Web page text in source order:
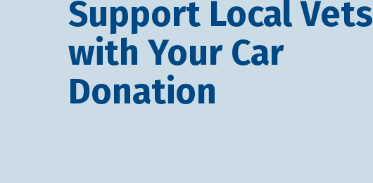
Support Local Vets
with Your Car
Donation